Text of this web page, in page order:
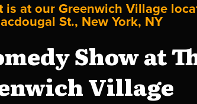
is at our Greenwich Village
St., New York, NY
Show at
Village